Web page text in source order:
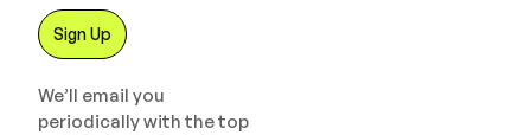
We’ll email you
periodically with the top